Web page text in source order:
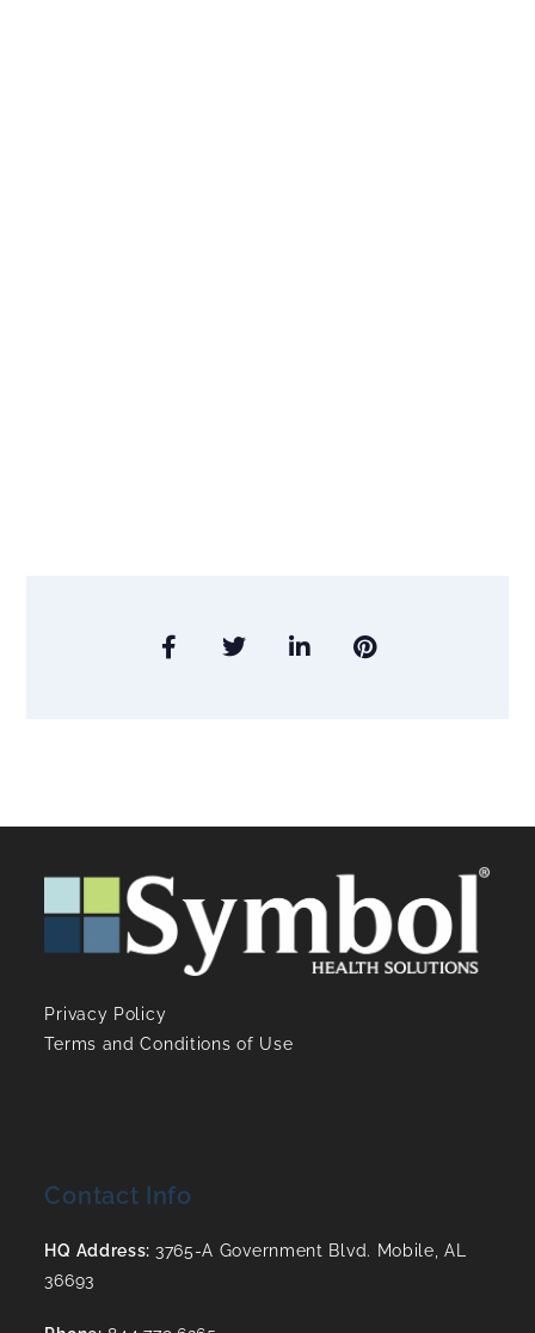
Privacy Policy
Terms and Conditions of Use
Contact Info
HQ Address: 3765-A Government Blvd. Mobile, AL
36693